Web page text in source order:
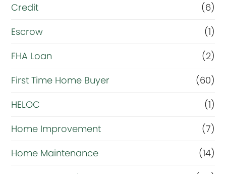
i
n
n
c
e
Credit
(6)
Escrow
(1)
FHA Loan
(2)
First Time Home Buyer
(60)
HELOC
(1)
Home Improvement
(7)
Home Maintenance
(14)